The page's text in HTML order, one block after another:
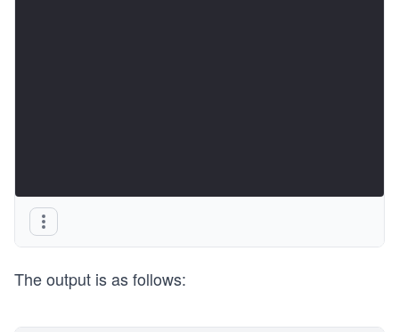
The output is as follows: